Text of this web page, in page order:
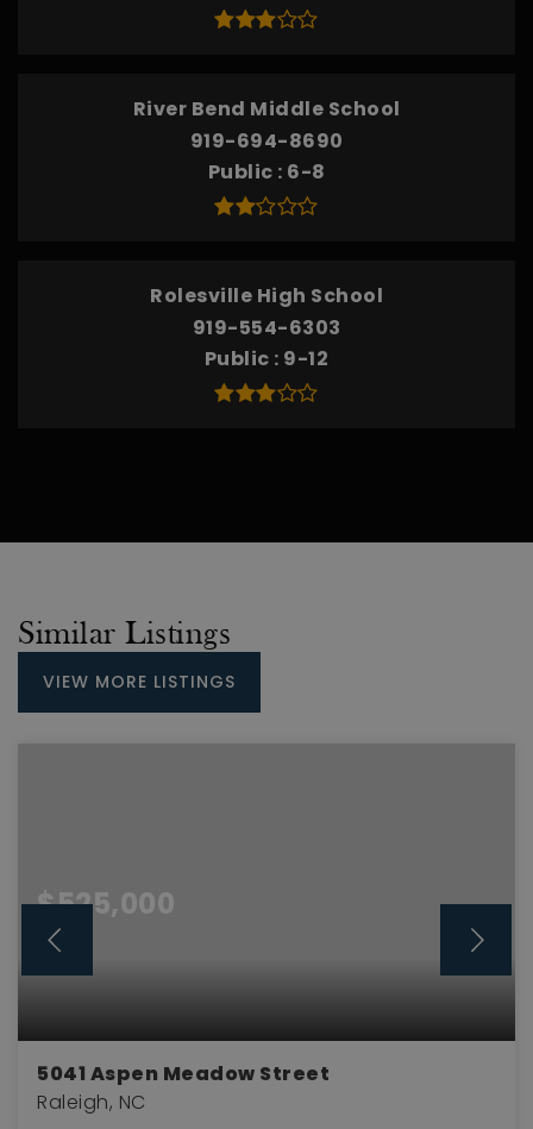
River Bend Middle School
919-694-8690
Public 6-8
Rolesville High School
919-554-6303
Public 9-12
Similar Listings
VIEW MORE LISTINGS
$525,000
5041 Aspen Meadow Street
Raleigh, NC